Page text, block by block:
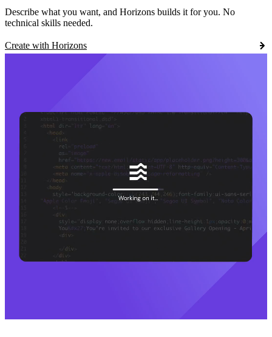
Describe what you want, and Horizons builds it for you. No
technical skills needed.
Create with Horizons